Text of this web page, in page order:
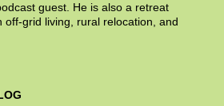
guest. He is also a retreat
off-grid living, rural relocation, and